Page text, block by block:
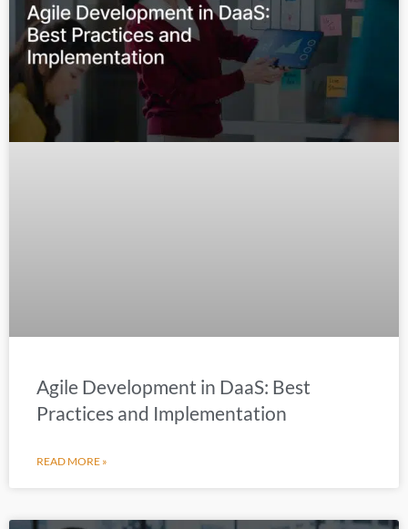
Agile Development in DaaS: Best
Practices and Implementation
READ MORE »